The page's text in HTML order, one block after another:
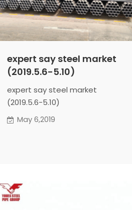
expert say steel market
(2019.5.6-5.10)
expert say steel market
(2019.5.6-5.10)
May 6,2019